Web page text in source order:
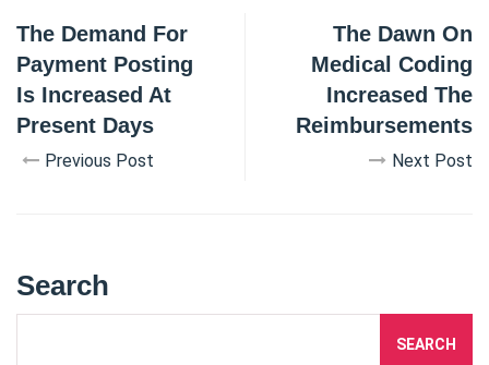
The Demand For
Payment Posting
Is Increased At
Present Days
Previous Post
The Dawn On
Medical Coding
Increased The
Reimbursements
Next Post
Search
SEARCH